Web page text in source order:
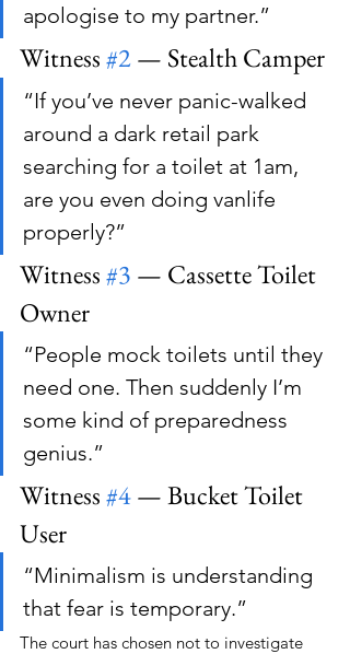
apologise to my partner.”
Witness #2 — Stealth Camper
“If you’ve never panic-walked
around a dark retail park
searching for a toilet at 1am,
are you even doing vanlife
properly?”
Witness #3 — Cassette Toilet
Owner
“People mock toilets until they
need one. Then suddenly I’m
some kind of preparedness
genius.”
Witness #4 — Bucket Toilet
User
“Minimalism is understanding
that fear is temporary.”
The court has chosen not to investigate